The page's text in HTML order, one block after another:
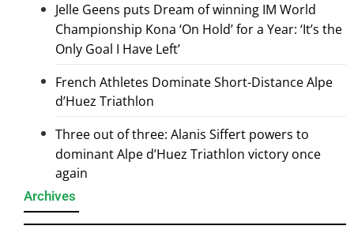
Jelle Geens puts Dream of winning IM World
Championship Kona ‘On Hold’ for a Year: ‘It’s the
Only Goal I Have Left’
French Athletes Dominate Short-Distance Alpe
d’Huez Triathlon
Three out of three: Alanis Siffert powers to
dominant Alpe d’Huez Triathlon victory once
again
Archives